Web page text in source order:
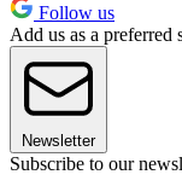
Follow us
Add us as a preferred
Newsletter
Subscribe to our